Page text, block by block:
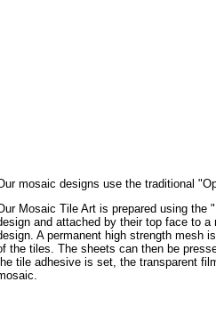
mosaic designs use the traditional
Mosaic Tile Art is prepared using the
and attached by their top face to
A permanent high strength mesh
the tiles. The sheets can then be
tile adhesive is set, the transparent